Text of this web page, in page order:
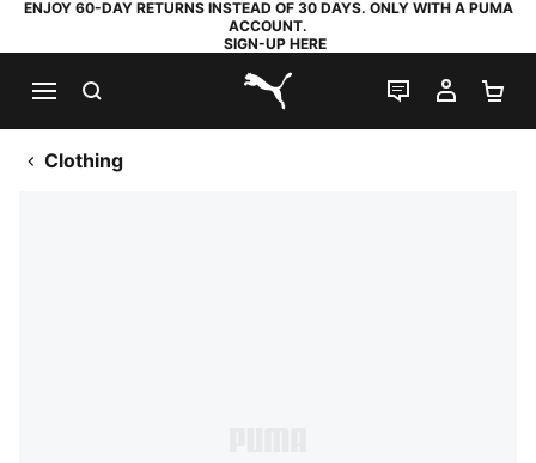
ENJOY 60-DAY RETURNS INSTEAD OF 30 DAYS. ONLY WITH A PUMA
ACCOUNT.
SIGN-UP HERE
PUMA.com
LIVE CHAT
MY
Clothing